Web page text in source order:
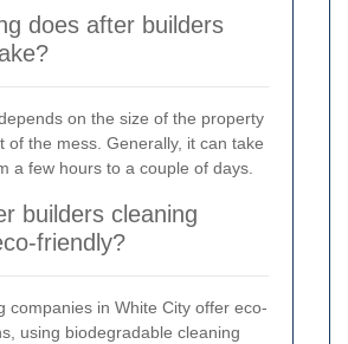
does after builders
on the size of the property
of the mess. Generally, it can take
a few hours to a couple of days.
builders cleaning
friendly?
companies in White City offer eco-
using biodegradable cleaning